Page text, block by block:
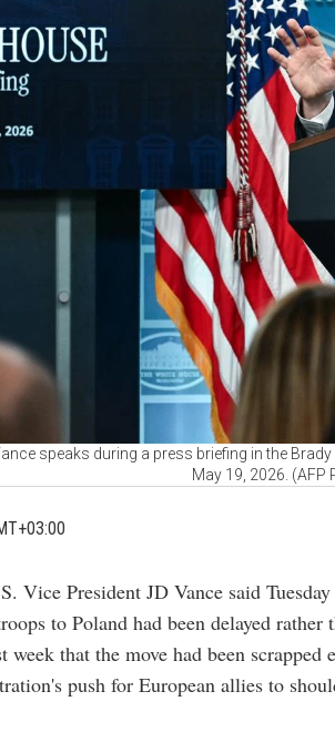
speaks during a press briefing in the
May 19, 2026. (AFP
Vice President JD Vance said
to Poland had been delayed
week that the move had been
push for European allies to